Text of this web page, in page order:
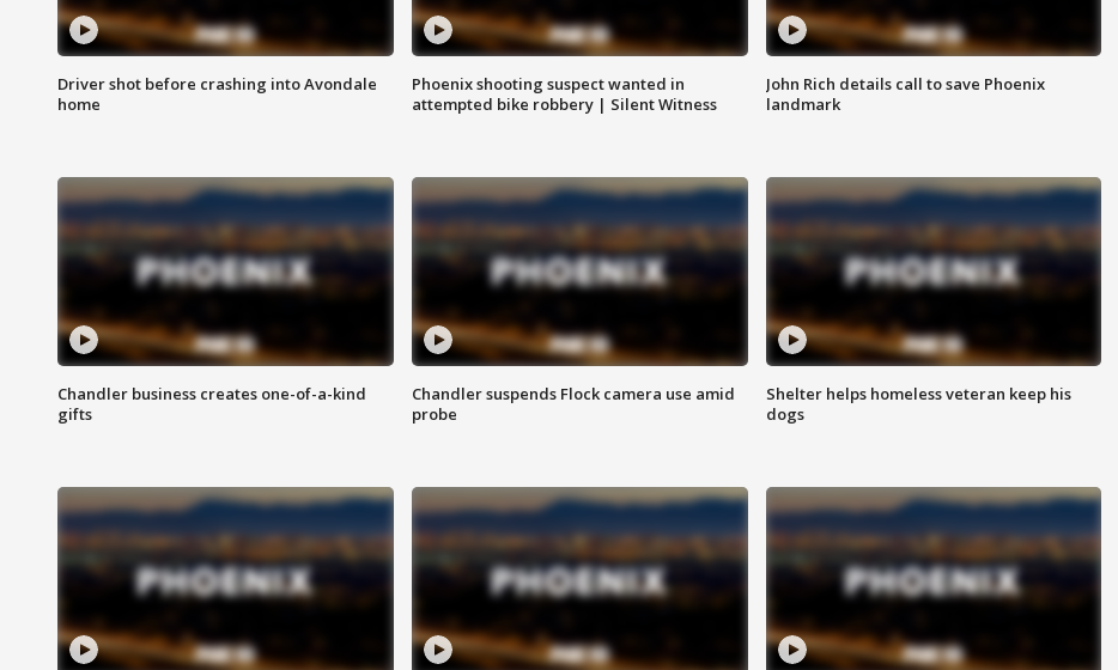
Driver shot before crashing into Avondale
home
Phoenix shooting suspect wanted in
attempted bike robbery | Silent Witness
John Rich details call to save Phoenix
landmark
Chandler business creates one-of-a-kind
gifts
Chandler suspends Flock camera use amid
probe
Shelter helps homeless veteran keep his
dogs